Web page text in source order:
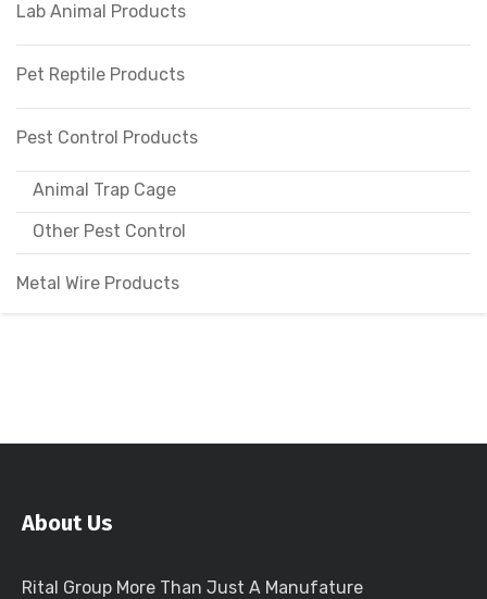
Lab Animal Products
Pet Reptile Products
Pest Control Products
Animal Trap Cage
Other Pest Control
Metal Wire Products
About Us
Rital Group More Than Just A Manufature